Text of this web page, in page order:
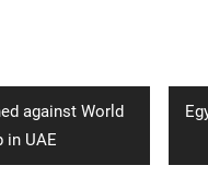
against World
in UAE